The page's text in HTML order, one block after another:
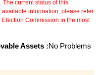
current status of this
information, please refer
Commission in the most
Assets :No Problems